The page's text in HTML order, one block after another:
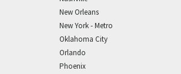
New Orleans
New York - Metro
Oklahoma City
Orlando
Phoenix